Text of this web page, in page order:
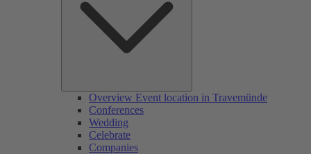
Overview Event location in Travemünde
Conferences
Wedding
Celebrate
Companies